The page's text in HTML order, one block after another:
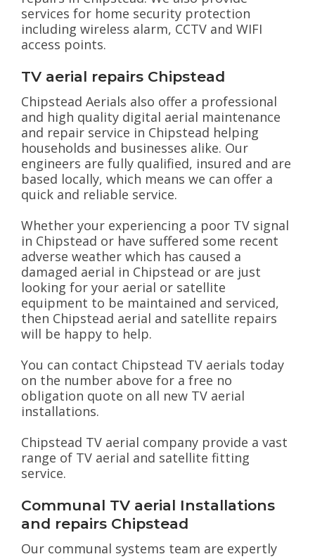
services for home security protection
including wireless alarm, CCTV and WIFI
access points.
TV aerial repairs Chipstead
Chipstead Aerials also offer a professional
and high quality digital aerial maintenance
and repair service in Chipstead helping
households and businesses alike. Our
engineers are fully qualified, insured and are
based locally, which means we can offer a
quick and reliable service.
Whether your experiencing a poor TV signal
in Chipstead or have suffered some recent
adverse weather which has caused a
damaged aerial in Chipstead or are just
looking for your aerial or satellite
equipment to be maintained and serviced,
then Chipstead aerial and satellite repairs
will be happy to help.
You can contact Chipstead TV aerials today
on the number above for a free no
obligation quote on all new TV aerial
installations.
Chipstead TV aerial company provide a vast
range of TV aerial and satellite fitting
service.
Communal TV aerial Installations
and repairs Chipstead
Our communal systems team are expertly